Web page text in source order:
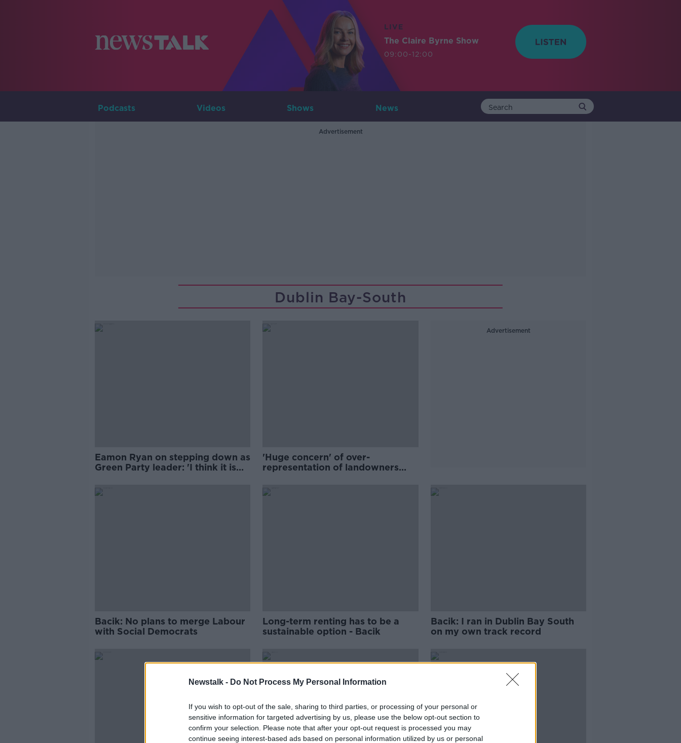
Newstalk - Do Not Process My Personal Information
If you wish to opt-out of the sale, sharing to third parties, or processing of your personal or
sensitive information for targeted advertising by us, please use the below opt-out section to
confirm your selection. Please note that after your opt-out request is processed you may
continue seeing interest-based ads based on personal information utilized by us or personal
LIVE
The Claire Byrne Show
09:00-12:00
Podcasts Videos Shows News
Advertisement
Dublin Bay-South
Eamon Ryan on stepping down as
Green Party leader: 'I think it is
'Huge concern' of over-
representation of landowners
Advertisement
Bacik: No plans to merge Labour
with Social Democrats
Long-term renting has to be a
sustainable option - Bacik
Bacik: I ran in Dublin Bay South
on my own track record